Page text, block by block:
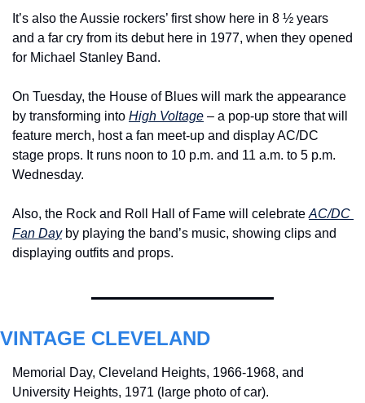
It’s also the Aussie rockers’ first show here in 8 ½ years
and a far cry from its debut here in 1977, when they opened
for Michael Stanley Band.
On Tuesday, the House of Blues will mark the appearance
by transforming into High Voltage – a pop-up store that will
feature merch, host a fan meet-up and display AC/DC
stage props. It runs noon to 10 p.m. and 11 a.m. to 5 p.m.
Wednesday.
Also, the Rock and Roll Hall of Fame will celebrate AC/DC
Fan Day by playing the band’s music, showing clips and
displaying outfits and props.
VINTAGE CLEVELAND
Memorial Day, Cleveland Heights, 1966-1968, and
University Heights, 1971 (large photo of car).